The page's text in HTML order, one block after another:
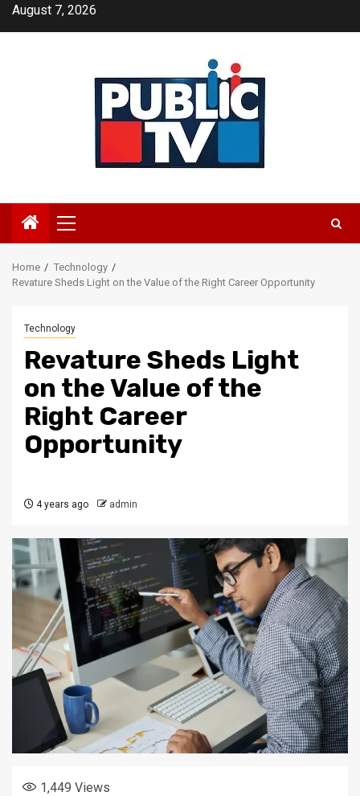
SkipAugust 7, 2026
Primary
Menu
Home
Technology
Revature Sheds Light on the Value of the Right Career Opportunity
Technology
Revature Sheds Light
on the Value of the
Right Career
Opportunity
4 years ago admin
1,449 Views